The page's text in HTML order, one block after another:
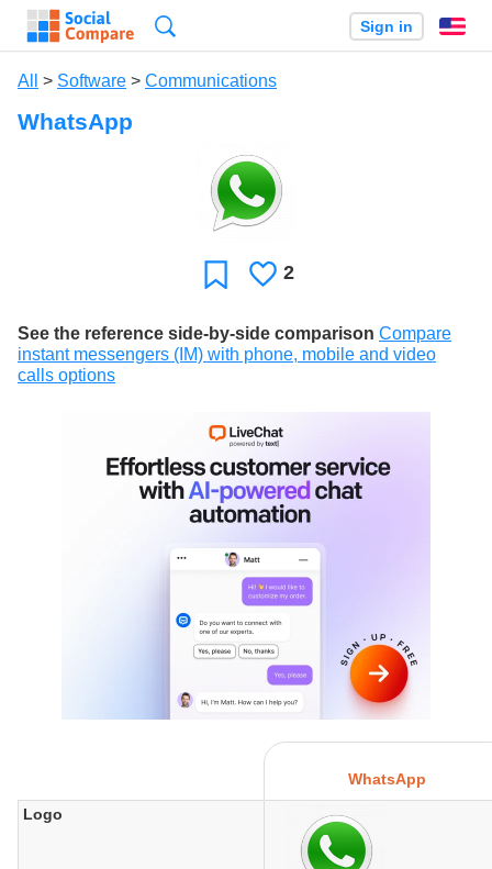
Sign in
All > Software > Communications
WhatsApp
FavoriteLikes
2
See the reference side-by-side comparison Compare
instant messengers (IM) with phone, mobile and video
calls options
WhatsApp
Logo